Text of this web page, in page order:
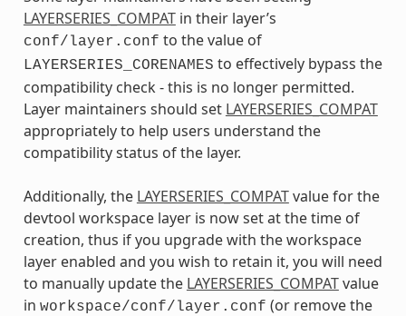
LAYERSERIES_COMPATin their layer’s
conf/layer.conf to the value of
LAYERSERIES_CORENAMES to effectively bypass the
compatibility check - this is no longer permitted.
Layer maintainers should set LAYERSERIES_COMPAT
appropriately to help users understand the
compatibility status of the layer.
Additionally, the LAYERSERIES_COMPATvalue for the
devtool workspace layer is now set at the time of
creation, thus if you upgrade with the workspace
layer enabled and you wish to retain it, you will need
to manually update the LAYERSERIES_COMPATvalue
in workspace/conf/layer.conf (or remove the